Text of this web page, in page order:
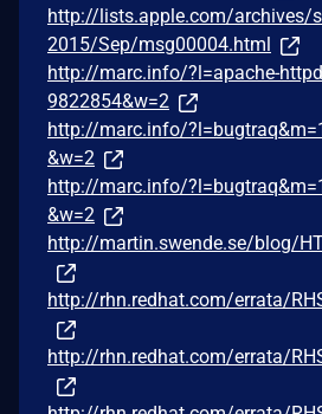
http://lists.apple.com/archives/
2015/Sep/msg00004.html
http://marc.info/?l=apache-
9822854&w=2
http://marc.info/
&w=2
http://marc.info/
&w=2
http://martin.swende.se/blog/
http://rhn.redhat.com/errata/
http://rhn.redhat.com/errata/